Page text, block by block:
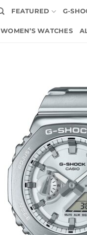
FEATURED G-
WOMEN’S WATCHES